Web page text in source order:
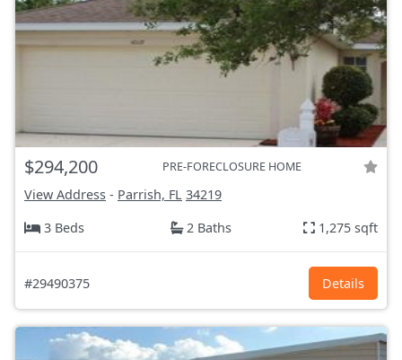
$294,200 PRE-FORECLOSURE HOME
View Address - Parrish, FL 34219
3 Beds
2 Baths 1,275 sqft
#29490375 Details